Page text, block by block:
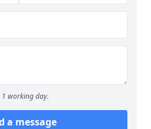
working day.
a message